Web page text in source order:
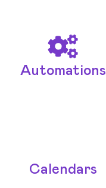
Automations
Calendars